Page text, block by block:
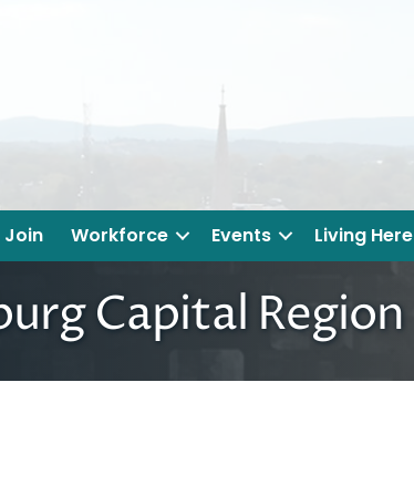
Join Workforce Events Living Here
Capital Region